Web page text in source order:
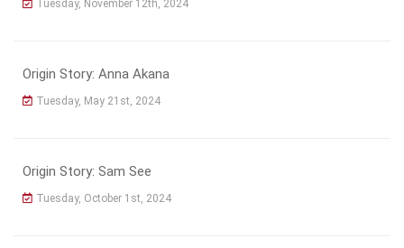
Tuesday, November 12th, 2024
Origin Story: Anna Akana
Tuesday, May 21st, 2024
Origin Story: Sam See
Tuesday, October 1st, 2024